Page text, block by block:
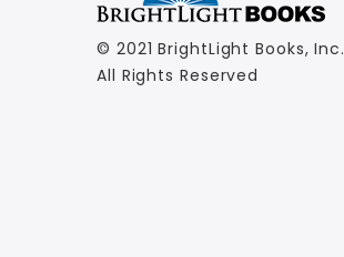
© 2021 BrightLight Books, Inc.
All Rights Reserved